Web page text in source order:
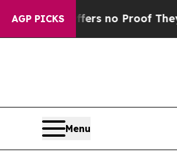
AGP PICKS
but Offers no Proof They Exist
Menu